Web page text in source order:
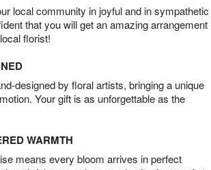
local community in joyful and in sympathetic
that you will get an amazing arrangement
florist!
designed by floral artists, bringing a unique
Your gift is as unforgettable as the
WARMTH
means every bloom arrives in perfect